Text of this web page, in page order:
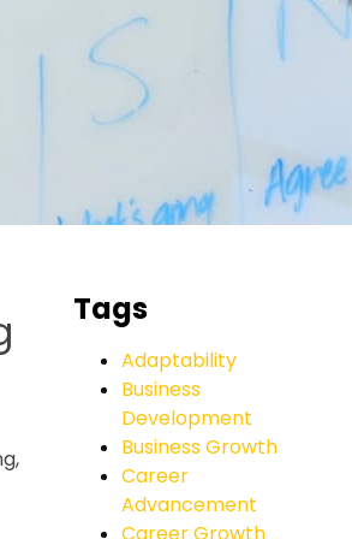
,
Tags
Adaptability
Business
Development
Business Growth
Career
Advancement